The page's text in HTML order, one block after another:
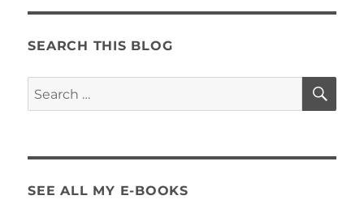
SEARCH THIS BLOG
Search
for:
SEE ALL MY E-BOOKS